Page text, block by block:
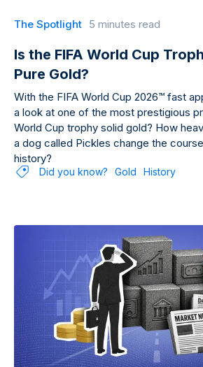
The Spotlight 5 minutes read
Is the FIFA World Cup
Pure Gold?
With the FIFA World Cup 2026™ fast
a look at one of the most prestigious
World Cup trophy solid gold? How
a dog called Pickles change the
history?
Did you know? Gold History